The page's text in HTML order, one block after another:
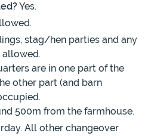
Yes.
stag/hen parties and any
allowed.
are in one part of the
other part (and barn
500m from the farmhouse.
All other changeover